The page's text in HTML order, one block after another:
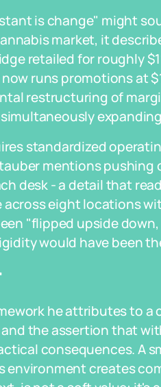
is change" might
market, it
retailed for roughly
runs promotions at
restructuring of
standardized
mentions
desk - a detail that
eight locations
"flipped upside
would have been
he attributes to a
the assertion that
consequences. A
environment creates